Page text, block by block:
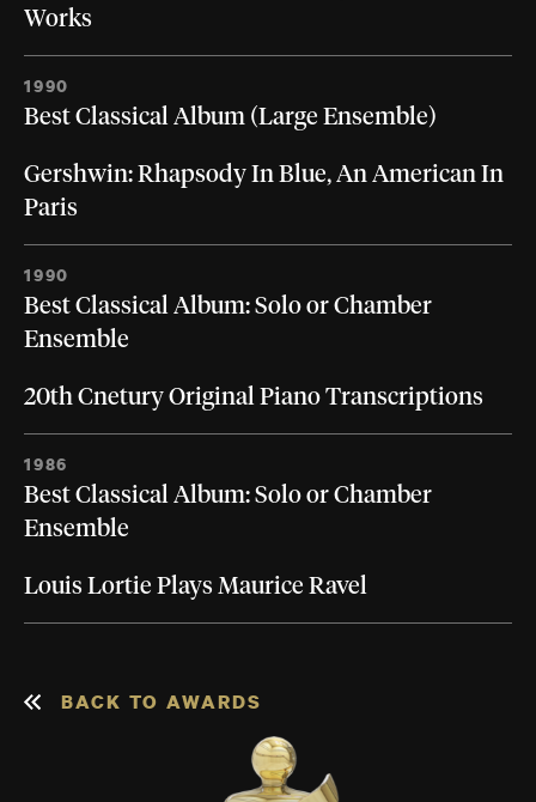
Works
1990
Best Classical Album (Large Ensemble)
Gershwin: Rhapsody In Blue, An American In
Paris
1990
Best Classical Album: Solo or Chamber
Ensemble
20th Cnetury Original Piano Transcriptions
1986
Best Classical Album: Solo or Chamber
Ensemble
Louis Lortie Plays Maurice Ravel
BACK TO AWARDS